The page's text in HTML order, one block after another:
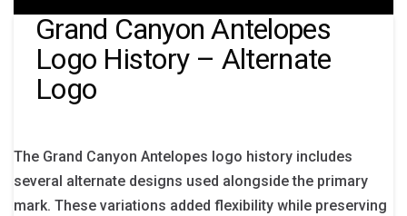
Grand Canyon Antelopes
Logo History – Alternate
Logo
The Grand Canyon Antelopes logo history includes
several alternate designs used alongside the primary
mark. These variations added flexibility while preserving